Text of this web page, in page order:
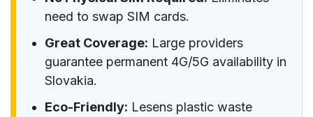
need to swap SIM cards.
Great Coverage: Large providers
guarantee permanent 4G/5G availability in
Slovakia.
Eco-Friendly: Lesens plastic waste